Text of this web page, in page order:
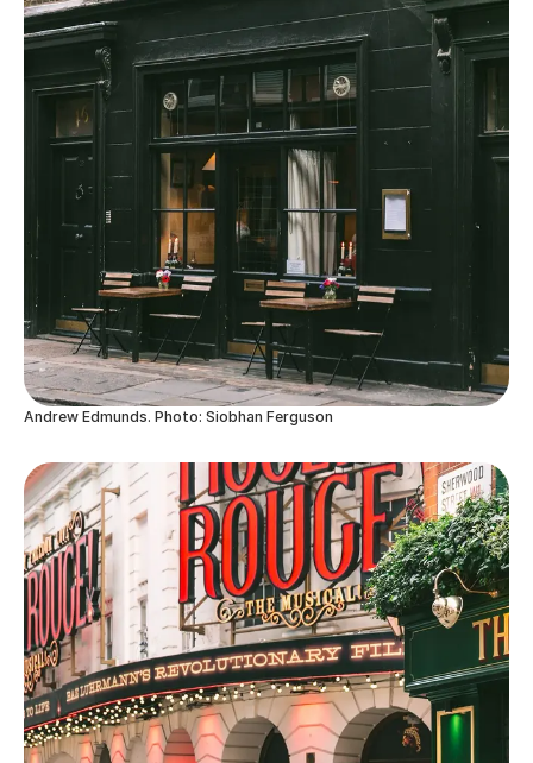
Andrew Edmunds. Photo: Siobhan Ferguson